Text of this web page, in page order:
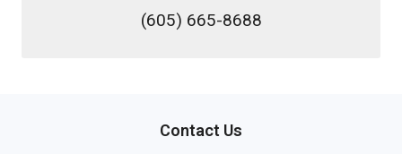
(605) 665-8688
Contact Us